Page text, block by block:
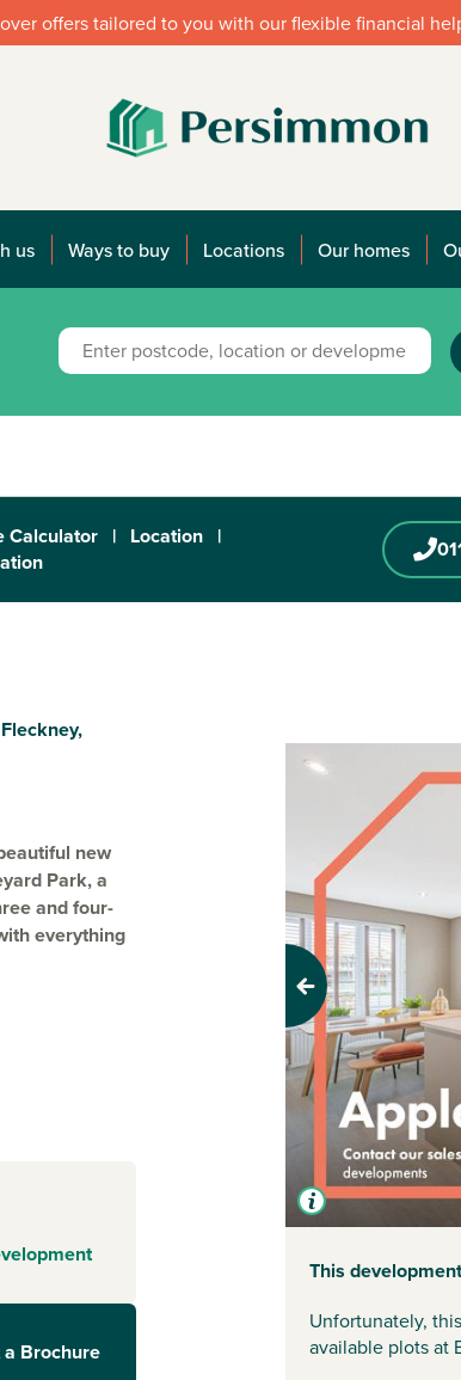
offers tailored to you with our flexible financial
us Ways to buy Locations Our homes
Calculator | Location |
new
Park, a
and four-
everything
This well-
beautiful
bustle of
of facilities.
for relaxed
are well
but want added
a Brochure
Previous
This
Unfortunately,
available plots at